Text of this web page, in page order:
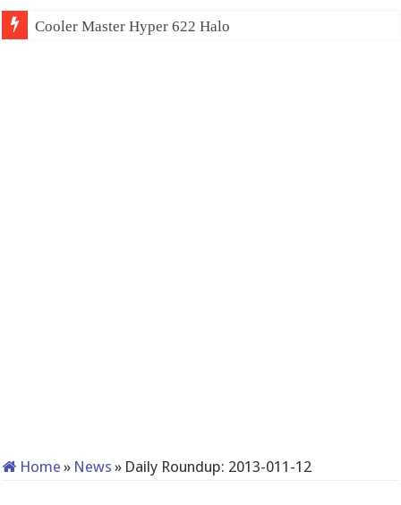
Cooler Master Hyper 622 Halo
Home » News » Daily Roundup: 2013-011-12